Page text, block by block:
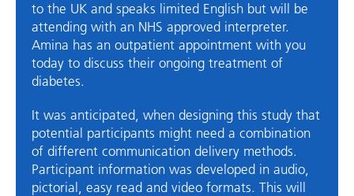
to the UK and speaks limited English but will be
attending with an NHS approved interpreter.
Amina has an outpatient appointment with you
today to discuss their ongoing treatment of
diabetes.
It was anticipated, when designing this study that
potential participants might need a combination
of different communication delivery methods.
Participant information was developed in audio,
pictorial, easy read and video formats. This will